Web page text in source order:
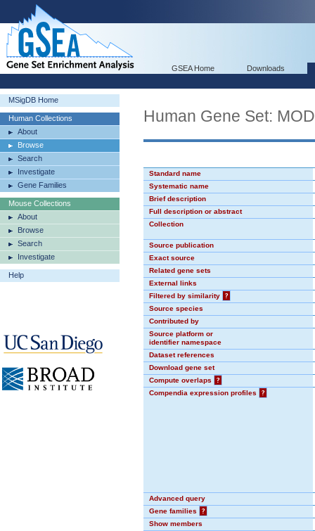
GSEA Home Downloads
MSigDB Home
Human Collections
About
Browse
Search
Investigate
Gene Families
Mouse Collections
About
Browse
Search
Investigate
Help
Human Gene Set:
Standard name
Systematic name
Brief description
Full description or abstract
Collection
Source publication
Exact source
Related gene sets
External links
Filtered by similarity
?
Source species
Contributed by
Source platform or
identifier namespace
Dataset references
Download gene set
Compute overlaps
?
Compendia expression profiles
?
Advanced query
Gene families
?
Show members